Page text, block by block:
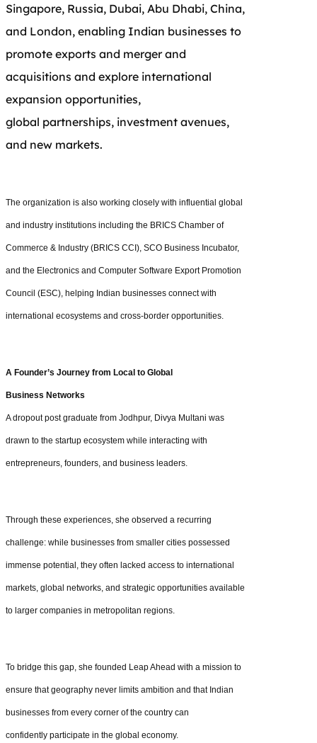
Singapore, Russia, Dubai, Abu Dhabi, China,
and London, enabling Indian businesses to
promote exports and merger and
acquisitions and explore international
expansion opportunities,
global partnerships, investment avenues,
and new markets.
The organization is also working closely with influential global
and industry institutions including the BRICS Chamber of
Commerce & Industry (BRICS CCI), SCO Business Incubator,
and the Electronics and Computer Software Export Promotion
Council (ESC), helping Indian businesses connect with
international ecosystems and cross-border opportunities.
A Founder’s Journey from Local to Global
Business Networks
A dropout post graduate from Jodhpur, Divya Multani was
drawn to the startup ecosystem while interacting with
entrepreneurs, founders, and business leaders.
Through these experiences, she observed a recurring
challenge: while businesses from smaller cities possessed
immense potential, they often lacked access to international
markets, global networks, and strategic opportunities available
to larger companies in metropolitan regions.
To bridge this gap, she founded Leap Ahead with a mission to
ensure that geography never limits ambition and that Indian
businesses from every corner of the country can
confidently participate in the global economy.